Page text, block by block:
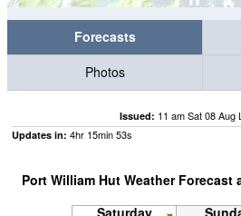
Forecasts
Photos
Issued: 11 am Sat 08 Aug
Updates in: 4hr 15min53s
Port William Hut Weather Forecast
Saturday